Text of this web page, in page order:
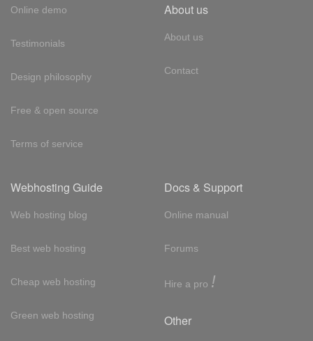
Online demo
Testimonials
Design philosophy
Free & open source
Terms of service
About us
About us
Contact
Webhosting Guide
Web hosting blog
Best web hosting
Cheap web hosting
Green web hosting
Docs & Support
Online manual
Forums
Hire a pro !
Other